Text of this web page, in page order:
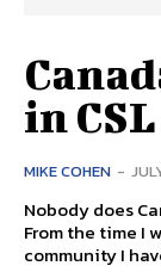
in CSL
MIKE COHEN -
Nobody does
From the time I
community I